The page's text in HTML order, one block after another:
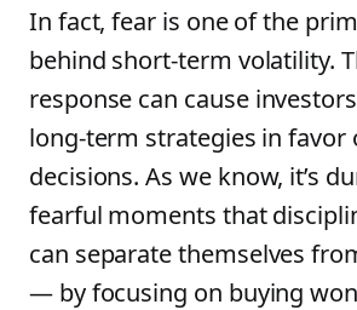
In fact, fear is one of the
behind short-term volatility.
response can cause
long-term strategies in favor
decisions. As we know, it’s
fearful moments that
can separate themselves
— by focusing on buying